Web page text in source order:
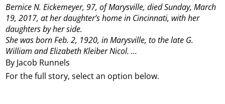
By Jacob Runnels
Bernice N. Eickemeyer, 97, of Marysville, died Sunday, March
19, 2017, at her daughter’s home in Cincinnati, with her
daughters by her side.
She was born Feb. 2, 1920, in Marysville, to the late G.
William and Elizabeth Kleiber Nicol. ...
For the full story, select an option below.